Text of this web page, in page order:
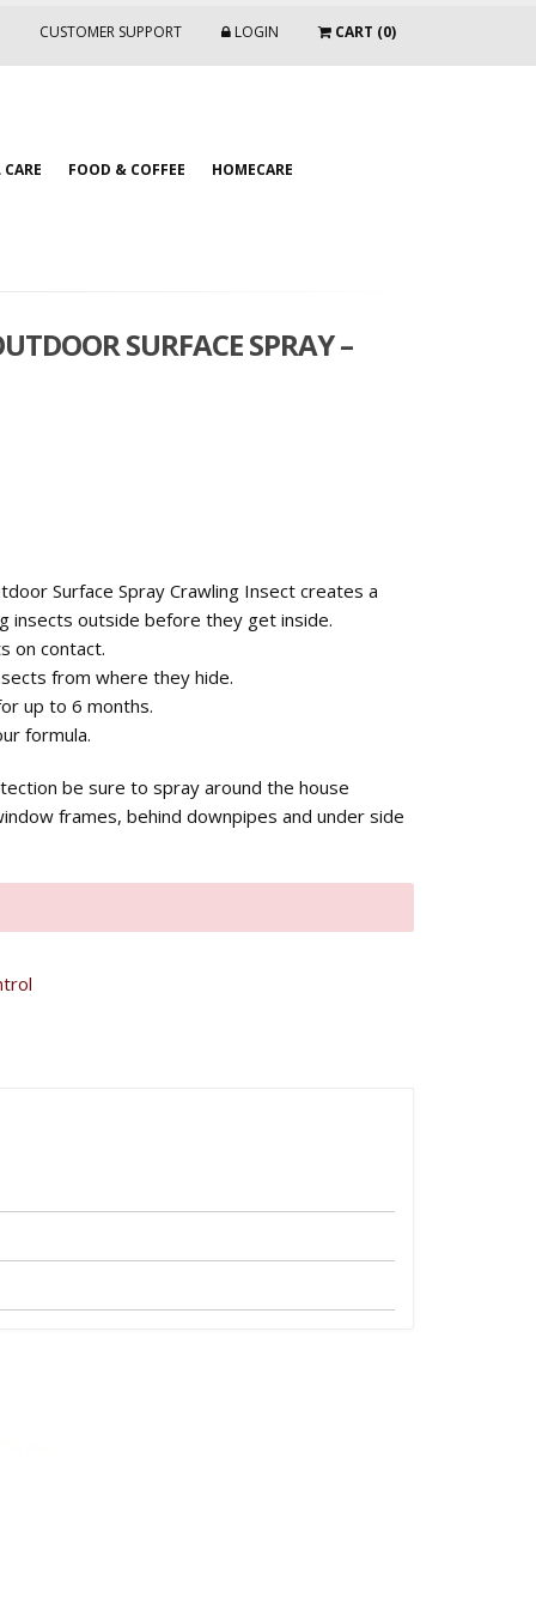
CUSTOMER SUPPORT LOGIN CART (0)
FOOD & COFFEE HOMECARE
SURFACE SPRAY –
Surface Spray Crawling Insect creates a
insects outside before they get inside.
on contact.
from where they hide.
up to 6 months.
formula.
be sure to spray around the house
frames, behind downpipes and under side